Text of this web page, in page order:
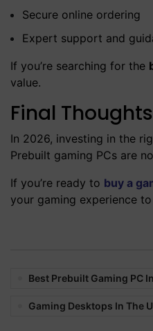
Secure online ordering
Expert support and
If you’re searching for the
value.
Final Thoughts
In 2026, investing in the
Prebuilt gaming PCs are
If you’re ready to buy a
your gaming experience
Best Prebuilt Gaming PC
Gaming Desktops In The